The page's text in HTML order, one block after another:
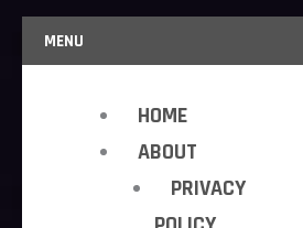
MENU
HOME
ABOUT
PRIVACY